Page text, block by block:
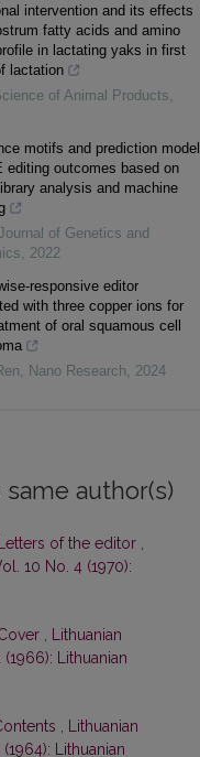
intervention and its effects
fatty acids and amino
in lactating yaks in first
lactation
of Animal Products,
motifs and prediction model
editing outcomes based on
analysis and machine
of Genetics and
, 2022
responsive editor
with three copper ions for
of oral squamous cell
, Nano Research, 2024
author(s)
Letters of the editor
10 No. 4 (1970):
Lithuanian
Lithuanian
Lithuanian
Lithuanian